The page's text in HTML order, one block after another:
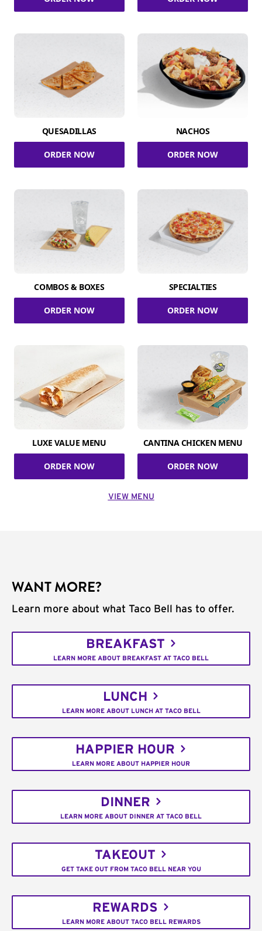
QUESADILLAS
ORDER NOW
NACHOS
ORDER NOW
COMBOS & BOXES
ORDER NOW
SPECIALTIES
ORDER NOW
LUXE VALUE MENU
ORDER NOW
CANTINA CHICKEN MENU
ORDER NOW
VIEW MENU
WANT MORE?
Learn more about what Taco Bell has to offer.
BREAKFAST
LEARN MORE ABOUT BREAKFAST AT TACO BELL
LUNCH
LEARN MORE ABOUT LUNCH AT TACO BELL
HAPPIER HOUR
LEARN MORE ABOUT HAPPIER HOUR
DINNER
LEARN MORE ABOUT DINNER AT TACO BELL
TAKEOUT
GET TAKE OUT FROM TACO BELL NEAR YOU
REWARDS
LEARN MORE ABOUT TACO BELL REWARDS